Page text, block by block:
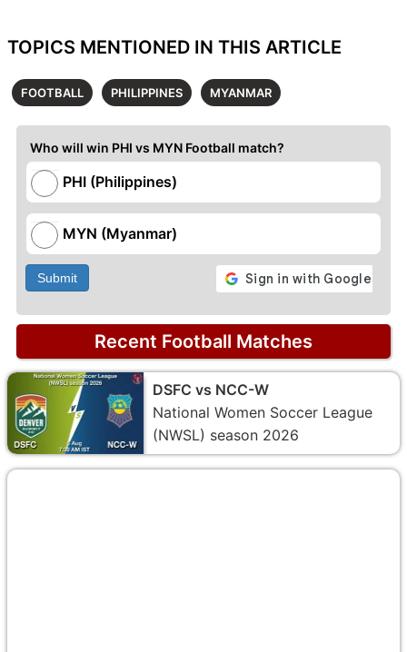
TOPICS MENTIONED IN THIS ARTICLE
FOOTBALL PHILIPPINES MYANMAR
Who will win PHI vs MYN Football match?
PHI (Philippines)
MYN (Myanmar)
Submit
Recent Football Matches
DSFC vs NCC-W
National Women Soccer League
(NWSL) season 2026